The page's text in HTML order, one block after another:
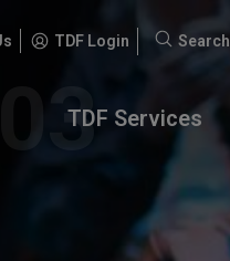
TDF Login
Search
Search
TDF Services